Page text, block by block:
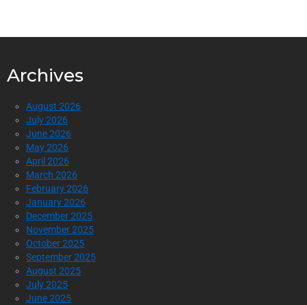
Archives
August 2026
July 2026
June 2026
May 2026
April 2026
March 2026
February 2026
January 2026
December 2025
November 2025
October 2025
September 2025
August 2025
July 2025
June 2025